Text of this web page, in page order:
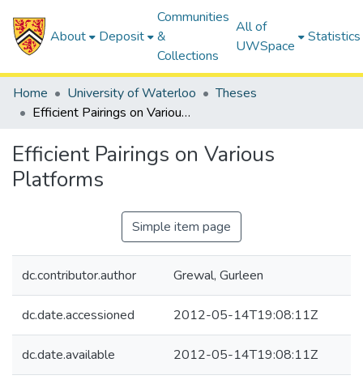
About Deposit
Communities
&
Collections
All of
UWSpace
Statistics
Home University of Waterloo
Theses
Efficient Pairings on Various Platforms
Efficient Pairings on Various
Platforms
Simple item page
dc.contributor.author Grewal, Gurleen
dc.date.accessioned 2012-05-14T19:08:11Z
dc.date.available 2012-05-14T19:08:11Z